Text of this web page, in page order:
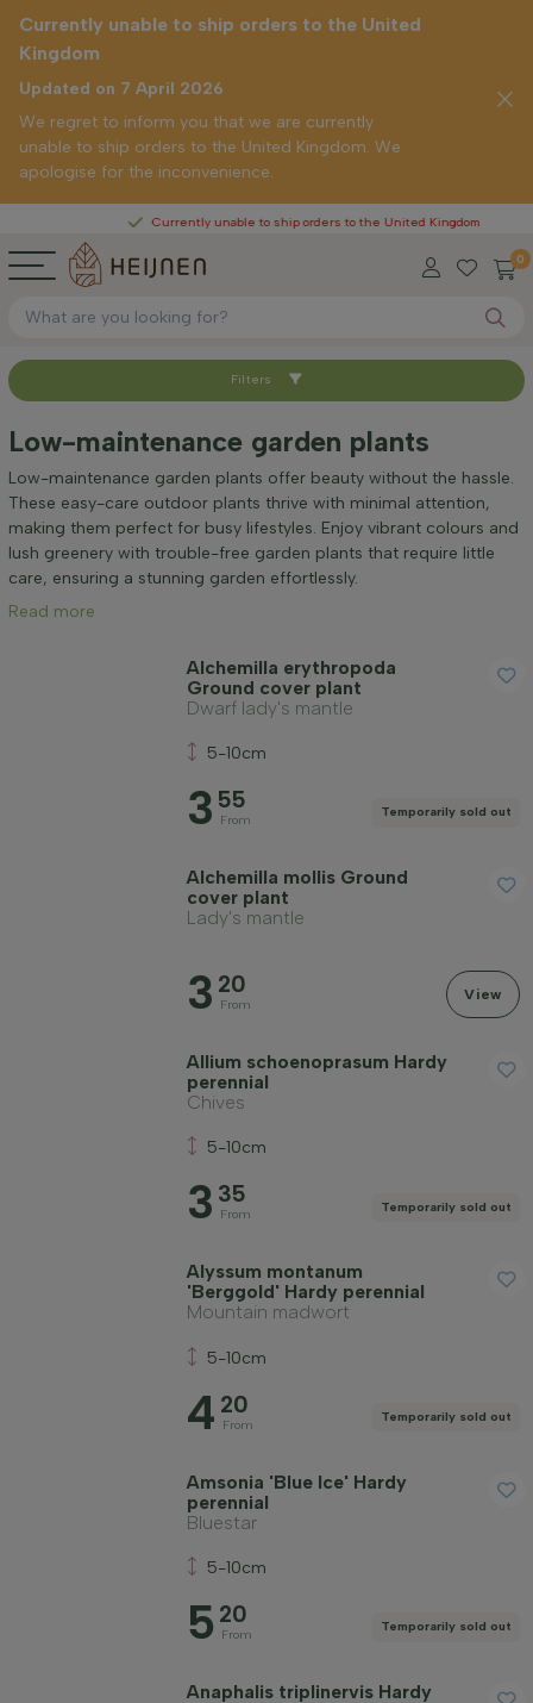
Currently unable to ship orders to the United Kingdom
0
Currently unable to ship orders to the United
Kingdom
Updated on 7 April 2026
We regret to inform you that we are currently
unable to ship orders to the United Kingdom. We
apologise for the inconvenience.
Sort by
Height at time of delivery (cm)
Mature height (cm)
Genus
Fruit-bearing plants
Filters
Low-maintenance garden plants
Low-maintenance garden plants offer beauty without the hassle.
These easy-care outdoor plants thrive with minimal attention,
making them perfect for busy lifestyles. Enjoy vibrant colours and
lush greenery with trouble-free garden plants that require little
care, ensuring a stunning garden effortlessly.
Read more
Alchemilla erythropoda
Ground cover plant
Dwarf lady's mantle
5-10cm
3 55
From
Temporarily sold out
Alchemilla mollis Ground
cover plant
Lady's mantle
3 20
From
View
Allium schoenoprasum Hardy
perennial
Chives
5-10cm
3 35
From
Temporarily sold out
Alyssum montanum
'Berggold' Hardy perennial
Mountain madwort
5-10cm
4 20
From
Temporarily sold out
Amsonia 'Blue Ice' Hardy
perennial
Bluestar
5-10cm
5 20
From
Temporarily sold out
Anaphalis triplinervis Hardy